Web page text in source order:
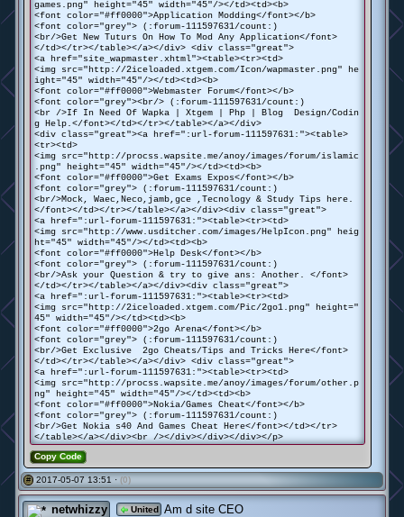
games.png" height="45" width="45"/></td><td><b>
<font color="#ff0000">Application Modding</font></b>
<font color="grey"> (:forum-111597631/count:)
<br/>Get New Tuturs On How To Mod Any Application</font>
</td></tr></table></a></div> <div class="great">
<a href="site_wapmaster.xhtml"><table><tr><td>
<img src="http://2iceloaded.xtgem.com/Icon/wapmaster.png" he
ight="45" width="45"/></td><td><b>
<font color="#ff0000">Webmaster Forum</font></b>
<font color="grey"><br/> (:forum-111597631/count:)
<br />If In Need Of Wapka | Xtgem | Php | Blog Design/Codin
g Help.</font></td></tr></table></a></div>
<div class="great"><a href=":url-forum-111597631:"><table>
<tr><td>
<img src="http://procss.wapsite.me/anoy/images/forum/islamic
.png" height="45" width="45"/></td><td><b>
<font color="#ff0000">Get Exams Expos</font></b>
<font color="grey"> (:forum-111597631/count:)
<br/>Mock, Waec,Neco,jamb,gce ,Tecnology & Study Tips here.
</font></td></tr></table></a></div><div class="great">
<a href=":url-forum-111597631:"><table><tr><td>
<img src="http://www.usditcher.com/images/HelpIcon.png" heig
ht="45" width="45"/></td><td><b>
<font color="#ff0000">Help Desk</font></b>
<font color="grey"> (:forum-111597631/count:)
<br/>Ask your Question & try to give ans: Another. </font>
</td></tr></table></a></div><div class="great">
<a href=":url-forum-111597631:"><table><tr><td>
<img src="http://2iceloaded.xtgem.com/Pic/2go1.png" height="
45" width="45"/></td><td><b>
<font color="#ff0000">2go Arena</font></b>
<font color="grey"> (:forum-111597631/count:)
<br/>Get Exclusive 2go Cheats/Tips and Tricks Here</font>
</td></tr></table></a></div> <div class="great">
<a href=":url-forum-111597631:"><table><tr><td>
<img src="http://procss.wapsite.me/anoy/images/forum/other.p
ng" height="45" width="45"/></td><td><b>
<font color="#ff0000">Nokia/Games Cheat</font></b>
<font color="grey"> (:forum-111597631/count:)
<br/>Get Nokia s40 And Games Cheat Here</font></td></tr>
</table></a></div><br /></div></div></div></p>
Copy Code
# 2017-05-07 13:51 · (0)
netwhizzy United Am d site CEO